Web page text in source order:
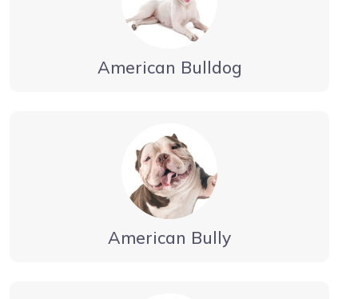
American Bulldog
American Bully